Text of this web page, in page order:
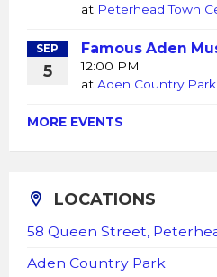
at Peterhead Town
SEP
5
Famous Aden
12:00 PM
at Aden Country Park
MORE EVENTS
LOCATIONS
58 Queen Street,
Aden Country Park